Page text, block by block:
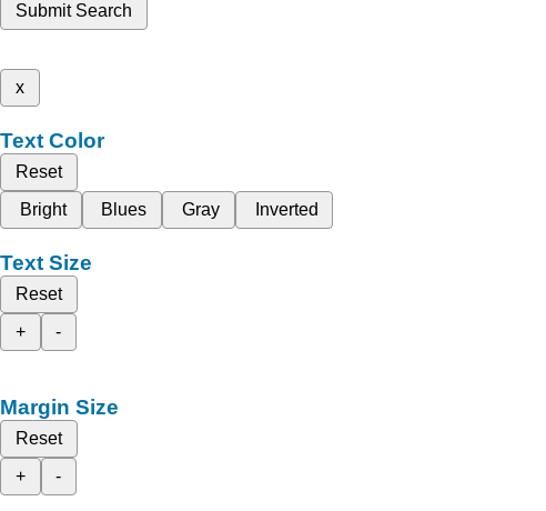
Submit Search
x
Text Color
Reset
Bright
Blues Gray Inverted
Text Size
Reset
+
-
Margin Size
Reset
+
-